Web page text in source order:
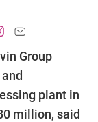
Group
plant in
million, said